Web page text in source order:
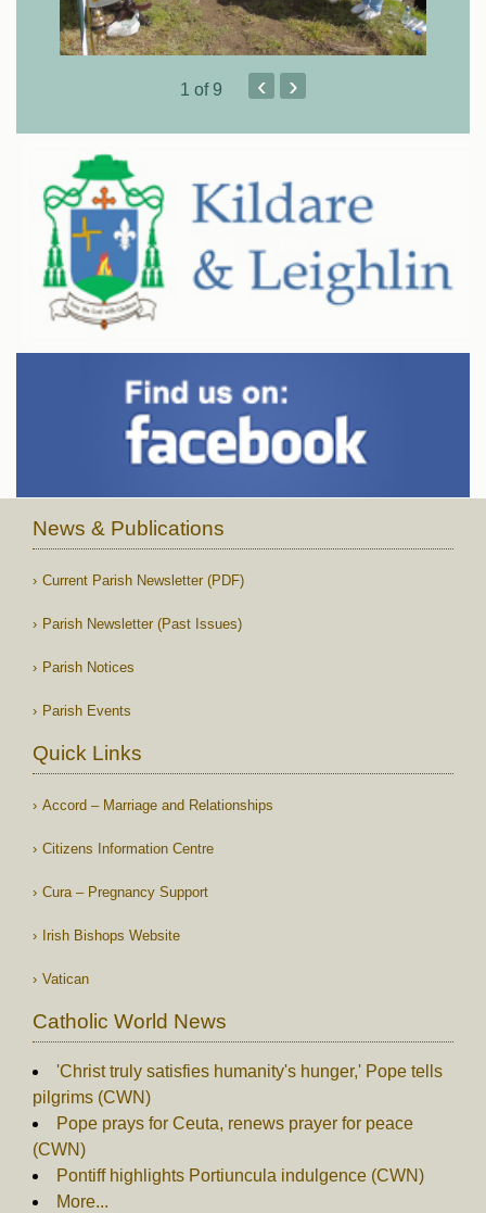
1 of 9 ‹ ›
News & Publications
Current Parish Newsletter (PDF)
Parish Newsletter (Past Issues)
Parish Notices
Parish Events
Quick Links
Accord – Marriage and Relationships
Citizens Information Centre
Cura – Pregnancy Support
Irish Bishops Website
Vatican
Catholic World News
'Christ truly satisfies humanity's hunger,' Pope tells
pilgrims (CWN)
Pope prays for Ceuta, renews prayer for peace
(CWN)
Pontiff highlights Portiuncula indulgence (CWN)
More...